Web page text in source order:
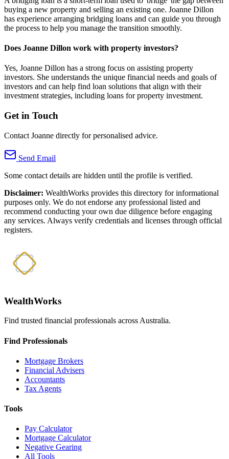
buying a new property and selling an existing one. Joanne Dillon
has experience arranging bridging loans and can guide you through
the process to help you manage the transition smoothly.
Does Joanne Dillon work with property investors?
Yes, Joanne Dillon has a strong focus on assisting property
investors. She understands the unique financial needs and goals of
investors and can help find loan solutions that align with their
investment strategies, including loans for property investment.
Get in Touch
Contact Joanne directly for personalised advice.
Send Email
Some contact details are hidden until the profile is verified.
Disclaimer: WealthWorks provides this directory for informational
purposes only. We do not endorse any professional listed and
recommend conducting your own due diligence before engaging
any services. Always verify credentials and licenses through official
registers.
WealthWorks
Find trusted financial professionals across Australia.
Find Professionals
Mortgage Brokers
Financial Advisers
Accountants
Tax Agents
Tools
Pay Calculator
Mortgage Calculator
Negative Gearing
All Tools